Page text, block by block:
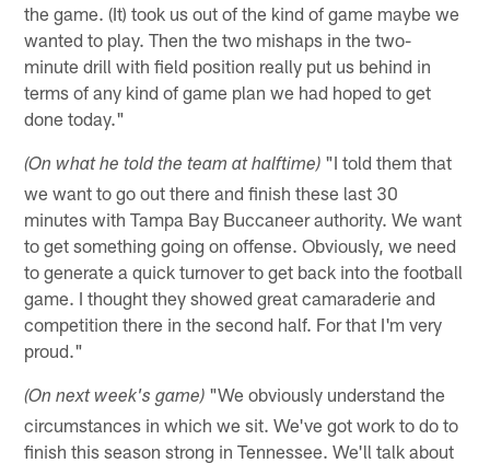
the game. (It) took us out of the kind of game maybe we
wanted to play. Then the two mishaps in the two-
minute drill with field position really put us behind in
terms of any kind of game plan we had hoped to get
done today."
(On what he told the team at halftime) "I told them that
we want to go out there and finish these last 30
minutes with Tampa Bay Buccaneer authority. We want
to get something going on offense. Obviously, we need
to generate a quick turnover to get back into the football
game. I thought they showed great camaraderie and
competition there in the second half. For that I'm very
proud."
(On next week's game) "We obviously understand the
circumstances in which we sit. We've got work to do to
finish this season strong in Tennessee. We'll talk about